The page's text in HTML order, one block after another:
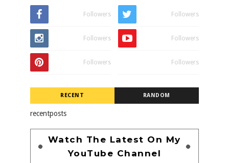
Followers Followers
Followers Followers
Followers Followers
RECENT RANDOM
recentposts
Watch The Latest On My
YouTube Channel